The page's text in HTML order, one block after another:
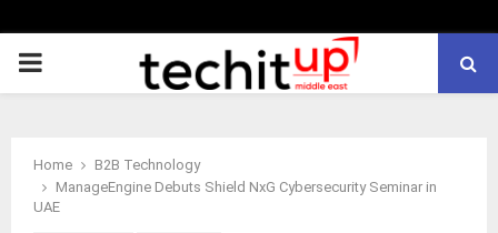
PRIMARY
Home
B2B Technology
ManageEngine Debuts Shield NxG Cybersecurity Seminar in
UAE